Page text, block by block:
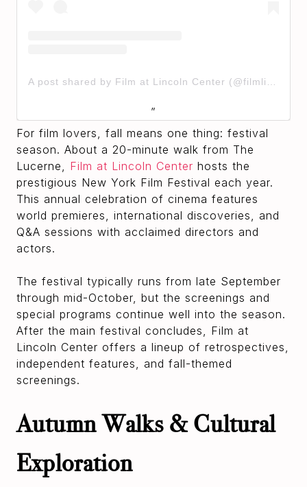
For film lovers, fall means one thing: festival
season. About a 20-minute walk from The
Lucerne, Film at Lincoln Center hosts the
prestigious New York Film Festival each year.
This annual celebration of cinema features
world premieres, international discoveries, and
Q&A sessions with acclaimed directors and
actors.
The festival typically runs from late September
through mid-October, but the screenings and
special programs continue well into the season.
After the main festival concludes, Film at
Lincoln Center offers a lineup of retrospectives,
independent features, and fall-themed
screenings.
Autumn Walks & Cultural
Exploration